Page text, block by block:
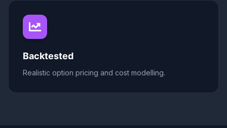
Backtested
Realistic option pricing and cost modelling.